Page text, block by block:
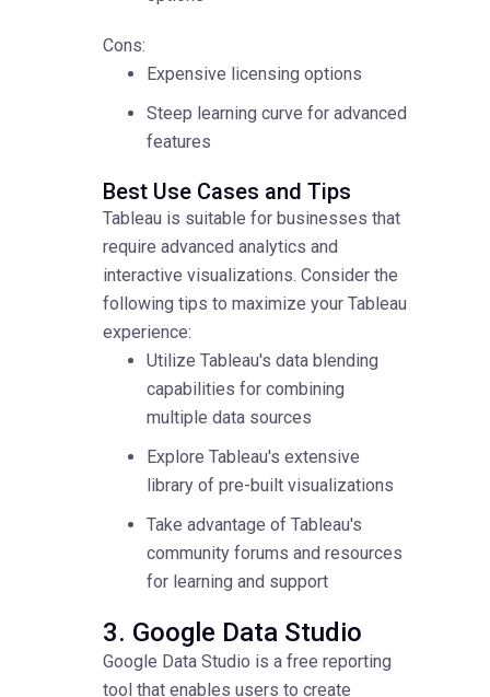
Cons:
Expensive licensing options
Steep learning curve for advanced
features
Best Use Cases and Tips
Tableau is suitable for businesses that
require advanced analytics and
interactive visualizations. Consider the
following tips to maximize your Tableau
experience:
Utilize Tableau's data blending
capabilities for combining
multiple data sources
Explore Tableau's extensive
library of pre-built visualizations
Take advantage of Tableau's
community forums and resources
for learning and support
3. Google Data Studio
Google Data Studio is a free reporting
tool that enables users to create